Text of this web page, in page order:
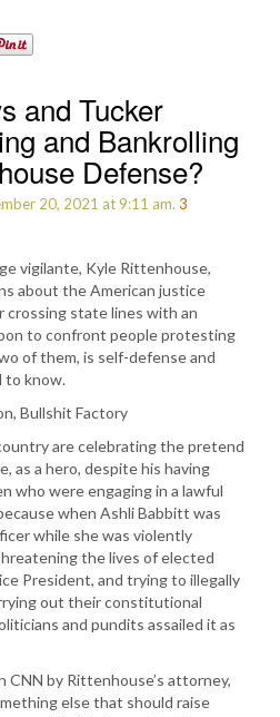
and Tucker
and Bankrolling
Defense?
20, 2021 at 9:11 am. 3
vigilante, Kyle Rittenhouse,
about the American justice
crossing state lines with an
to confront people protesting
of them, is self-defense and
to know.
are celebrating the pretend
as a hero, despite his having
who were engaging in a lawful
when Ashli Babbitt was
while she was violently
the lives of elected
President, and trying to illegally
out their constitutional
and pundits assailed it as
CNN by Rittenhouse’s attorney,
else that should raise